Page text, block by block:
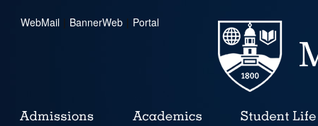
WebMail | BannerWeb | Portal